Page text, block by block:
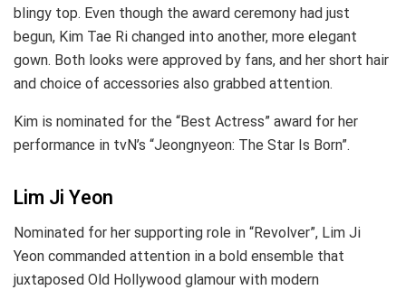
blingy top. Even though the award ceremony had just
begun, Kim Tae Ri changed into another, more elegant
gown. Both looks were approved by fans, and her short hair
and choice of accessories also grabbed attention.
Kim is nominated for the “Best Actress” award for her
performance in tvN’s “Jeongnyeon: The Star Is Born”.
Lim Ji Yeon
Nominated for her supporting role in “Revolver”, Lim Ji
Yeon commanded attention in a bold ensemble that
juxtaposed Old Hollywood glamour with modern